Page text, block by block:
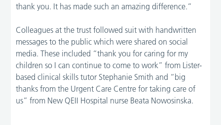
thank you. It has made such an amazing difference.”
Colleagues at the trust followed suit with handwritten
messages to the public which were shared on social
media. These included “thank you for caring for my
children so I can continue to come to work” from Lister-
based clinical skills tutor Stephanie Smith and “big
thanks from the Urgent Care Centre for taking care of
us” from New QEII Hospital nurse Beata Nowosinska.